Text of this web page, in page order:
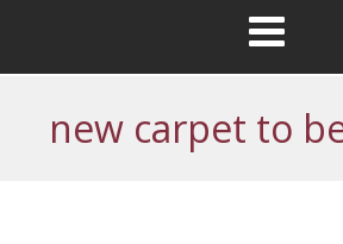
new carpet to